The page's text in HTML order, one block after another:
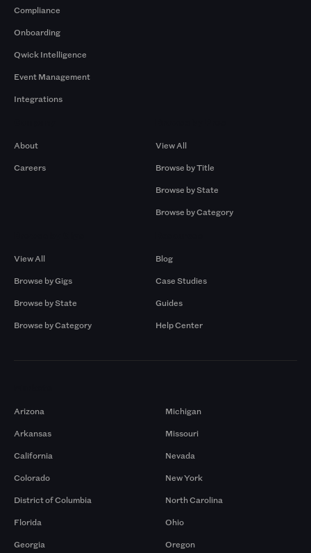
Compliance
Onboarding
Qwick Intelligence
Event Management
Integrations
About
Careers
View All
Browse by Title
Browse by State
Browse by Category
View All
Browse by Gigs
Browse by State
Browse by Category
Blog
Case Studies
Guides
Help Center
Arizona
Arkansas
California
Colorado
District of Columbia
Florida
Georgia
Michigan
Missouri
Nevada
New York
North Carolina
Ohio
Oregon